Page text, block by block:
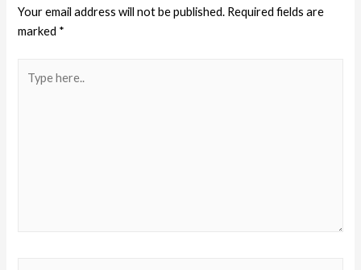
Your email address will not be published. Required fields are
marked *